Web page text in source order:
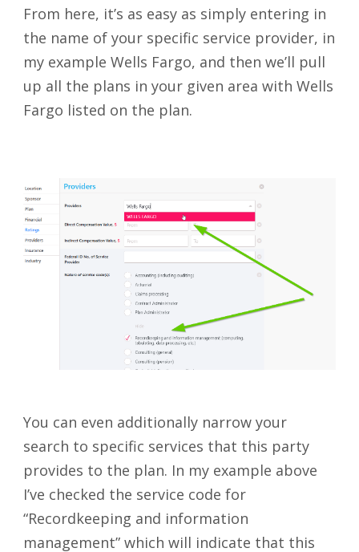
From here, it’s as easy as simply entering in
the name of your specific service provider, in
my example Wells Fargo, and then we’ll pull
up all the plans in your given area with Wells
Fargo listed on the plan.
You can even additionally narrow your
search to specific services that this party
provides to the plan. In my example above
I’ve checked the service code for
“Recordkeeping and information
management” which will indicate that this